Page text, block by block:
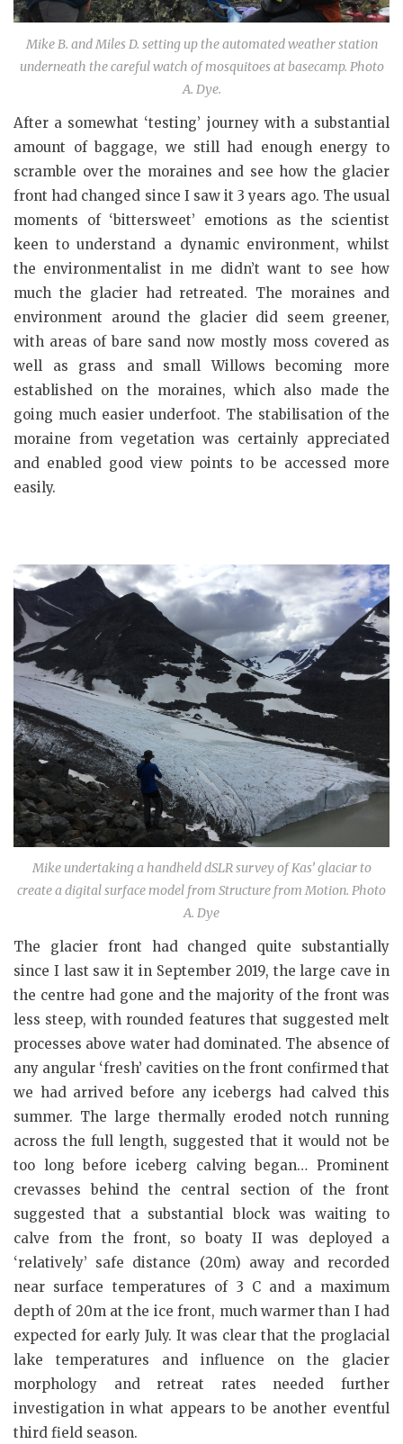
Mike B. and Miles D. setting up the automated weather station
underneath the careful watch of mosquitoes at basecamp. Photo
A. Dye.
After a somewhat ‘testing’ journey with a substantial
amount of baggage, we still had enough energy to
scramble over the moraines and see how the glacier
front had changed since I saw it 3 years ago. The usual
moments of ‘bittersweet’ emotions as the scientist
keen to understand a dynamic environment, whilst
the environmentalist in me didn’t want to see how
much the glacier had retreated. The moraines and
environment around the glacier did seem greener,
with areas of bare sand now mostly moss covered as
well as grass and small Willows becoming more
established on the moraines, which also made the
going much easier underfoot. The stabilisation of the
moraine from vegetation was certainly appreciated
and enabled good view points to be accessed more
easily.
Mike undertaking a handheld dSLR survey of Kas’ glaciar to
create a digital surface model from Structure from Motion. Photo
A. Dye
The glacier front had changed quite substantially
since I last saw it in September 2019, the large cave in
the centre had gone and the majority of the front was
less steep, with rounded features that suggested melt
processes above water had dominated. The absence of
any angular ‘fresh’ cavities on the front confirmed that
we had arrived before any icebergs had calved this
summer. The large thermally eroded notch running
across the full length, suggested that it would not be
too long before iceberg calving began… Prominent
crevasses behind the central section of the front
suggested that a substantial block was waiting to
calve from the front, so boaty II was deployed a
‘relatively’ safe distance (20m) away and recorded
near surface temperatures of 3 C and a maximum
depth of 20m at the ice front, much warmer than I had
expected for early July. It was clear that the proglacial
lake temperatures and influence on the glacier
morphology and retreat rates needed further
investigation in what appears to be another eventful
third field season.